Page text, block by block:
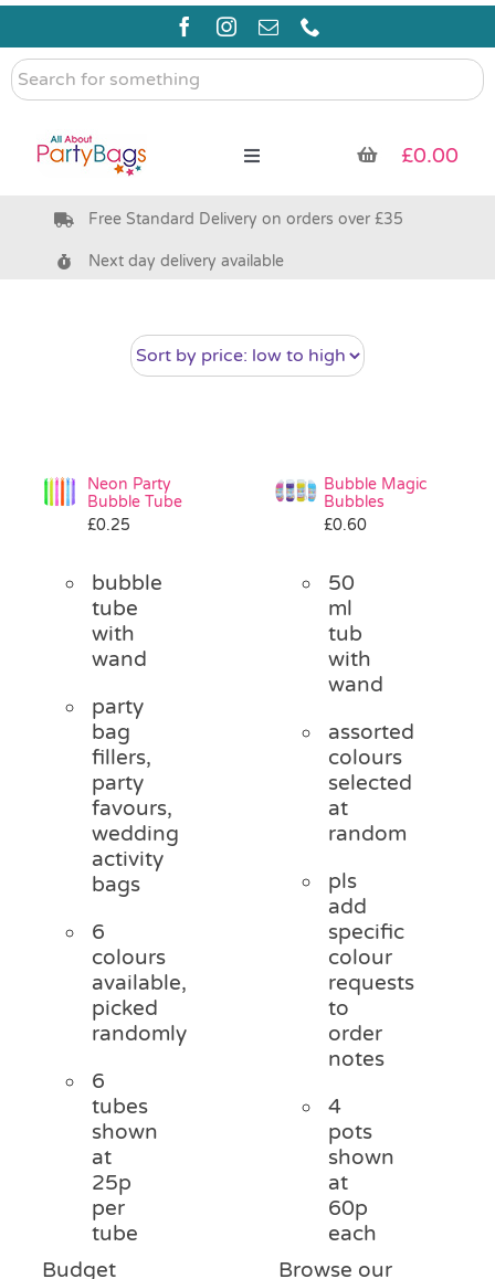
Skip
content
Search
for
Toggle
Pre Filled Party Bags
Bags & Boxes
Pass the Parcel
Halloween
£0.00
Free Standard Delivery on orders over £35
Next day delivery available
Neon Party
Bubble Tube
£0.25
bubble
tube
with
wand
party
bag
fillers,
party
favours,
wedding
activity
bags
6
colours
available,
picked
randomly
6
tubes
shown
at
25p
per
tube
Budget
Bubble Magic
Bubbles
£0.60
50
ml
tub
with
wand
assorted
colours
selected
at
random
pls
add
specific
colour
requests
to
order
notes
4
pots
shown
at
60p
each
Browse our